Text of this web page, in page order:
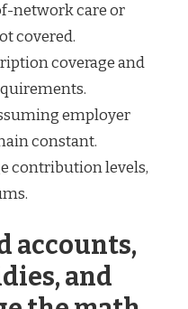
network care or
covered.
coverage and
employer
constant.
contribution levels,
accounts,
and